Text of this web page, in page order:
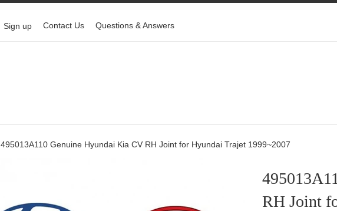
Sign up Contact Us Questions & Answers
495013A110 Genuine Hyundai Kia CV RH Joint for Hyundai Trajet 1999~2007
RH Joint